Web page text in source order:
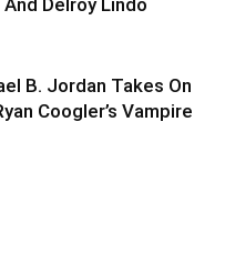
And Delroy Lindo
B. Jordan Takes On
Coogler’s Vampire